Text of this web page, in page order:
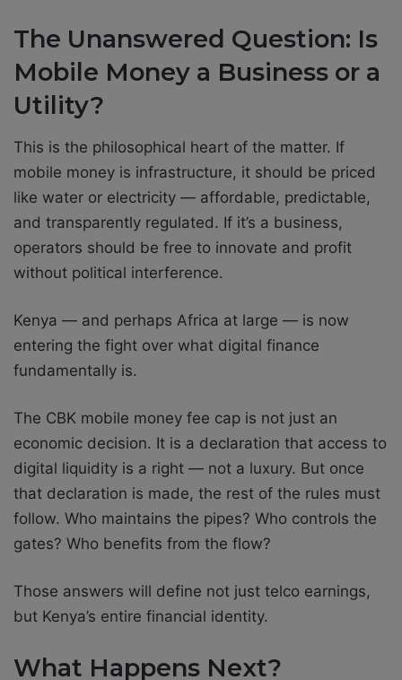
The Unanswered Question: Is
Mobile Money a Business or a
Utility?
This is the philosophical heart of the matter. If
mobile money is infrastructure, it should be priced
like water or electricity — affordable, predictable,
and transparently regulated. If it’s a business,
operators should be free to innovate and profit
without political interference.
Kenya — and perhaps Africa at large — is now
entering the fight over what digital finance
fundamentally is.
The CBK mobile money fee cap is not just an
economic decision. It is a declaration that access to
digital liquidity is a right — not a luxury. But once
that declaration is made, the rest of the rules must
follow. Who maintains the pipes? Who controls the
gates? Who benefits from the flow?
Those answers will define not just telco earnings,
but Kenya’s entire financial identity.
What Happens Next?